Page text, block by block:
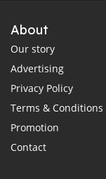
About
Our story
Advertising
Privacy Policy
Terms & Conditions
Promotion
Contact